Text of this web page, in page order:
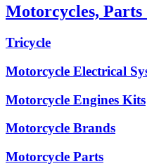
Motorcycles,
Tricycle
Motorcycle Electrical
Motorcycle Engines Kits
Motorcycle Brands
Motorcycle Parts